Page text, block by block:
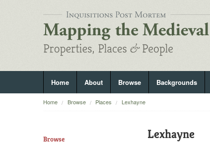
Home About Browse Backgrounds
Home Browse Places Lexhayne
Browse Lexhayne